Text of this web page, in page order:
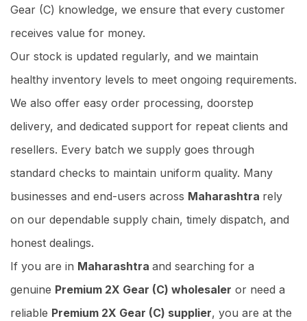
Gear (C) knowledge, we ensure that every customer
receives value for money.
Our stock is updated regularly, and we maintain
healthy inventory levels to meet ongoing requirements.
We also offer easy order processing, doorstep
delivery, and dedicated support for repeat clients and
resellers. Every batch we supply goes through
standard checks to maintain uniform quality. Many
businesses and end-users across Maharashtra rely
on our dependable supply chain, timely dispatch, and
honest dealings.
If you are in Maharashtra and searching for a
genuine Premium 2X Gear (C) wholesaler or need a
reliable Premium 2X Gear (C) supplier, you are at the